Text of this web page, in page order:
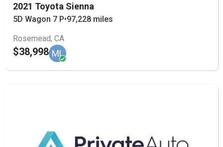
2021 Toyota Sienna
5D Wagon 7 P•97,228 miles
Rosemead, CA
$38,998 ML